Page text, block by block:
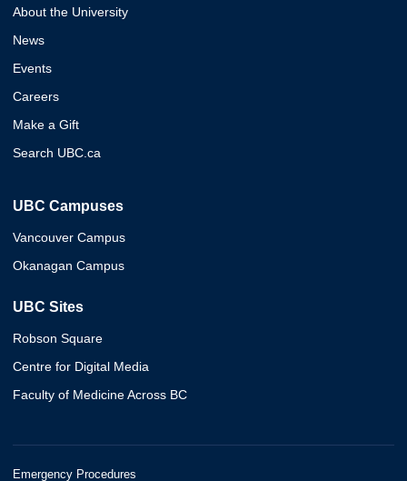
About the University
News
Events
Careers
Make a Gift
Search UBC.ca
UBC Campuses
Vancouver Campus
Okanagan Campus
UBC Sites
Robson Square
Centre for Digital Media
Faculty of Medicine Across BC
Emergency Procedures